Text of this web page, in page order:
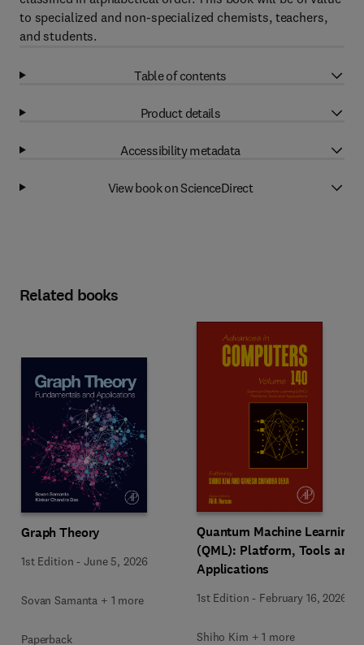
to specialized and non-specialized chemists, teachers,
and students.
Table of contents
Product details
Accessibility metadata
View book on ScienceDirect
Related books
Graph Theory
1st Edition -June 5, 2026
Sovan Samanta + 1 more
Paperback
Quantum Machine Learning
(QML): Platform, Tools and
Applications
1st Edition - February 16, 2026
Shiho Kim + 1 more